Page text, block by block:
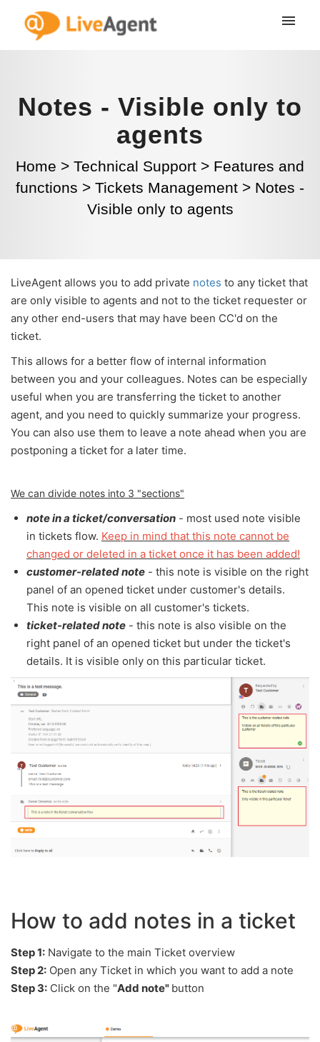
Notes - Visible only to
agents
Home > Technical Support > Features and
functions > Tickets Management > Notes -
Visible only to agents
LiveAgent allows you to add private notes to any ticket that
are only visible to agents and not to the ticket requester or
any other end-users that may have been CC'd on the
ticket.
This allows for a better flow of internal information
between you and your colleagues. Notes can be especially
useful when you are transferring the ticket to another
agent, and you need to quickly summarize your progress.
You can also use them to leave a note ahead when you are
postponing a ticket for a later time.
We can divide notes into 3 "sections"
note in a ticket/conversation - most used note visible
in tickets flow. Keep in mind that this note cannot be
changed or deleted in a ticket once it has been added!
customer-related note - this note is visible on the right
panel of an opened ticket under customer's details.
This note is visible on all customer's tickets.
ticket-related note - this note is also visible on the
right panel of an opened ticket but under the ticket's
details. It is visible only on this particular ticket.
How to add notes in a ticket
Step 1: Navigate to the main Ticket overview
Step 2: Open any Ticket in which you want to add a note
Step 3: Click on the "Add note" button